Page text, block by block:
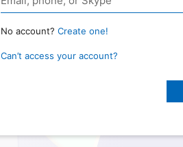
No account? Create one!
Can’t access your account?